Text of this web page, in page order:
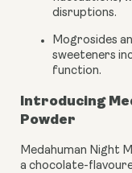
disruptions.
Mogrosides
sweeteners
function.
Introducing
Powder
Medahuman Night
a chocolate-